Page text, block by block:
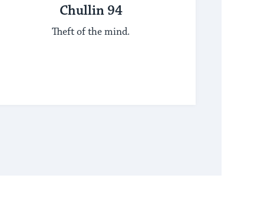
Chullin 94
Theft of the mind.